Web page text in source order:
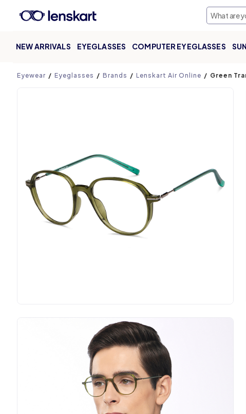
NEW ARRIVALS EYEGLASSES COMPUTER EYEGLASSES
Product page
Eyewear Eyeglasses Brands Lenskart Air Online Green